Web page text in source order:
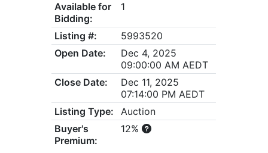
Available for
Bidding:
1
Listing #:
5993520
Open Date:
Dec 4, 2025
09:00:00 AM AEDT
Close Date:
Dec 11, 2025
07:14:00 PM AEDT
Listing Type:
Auction
Buyer's
Premium:
12%